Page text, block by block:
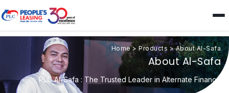
Home> Products >About Al-Safa
About Al-Safa
PLC Al-Safa : The Trusted Leader in Alternate Finance